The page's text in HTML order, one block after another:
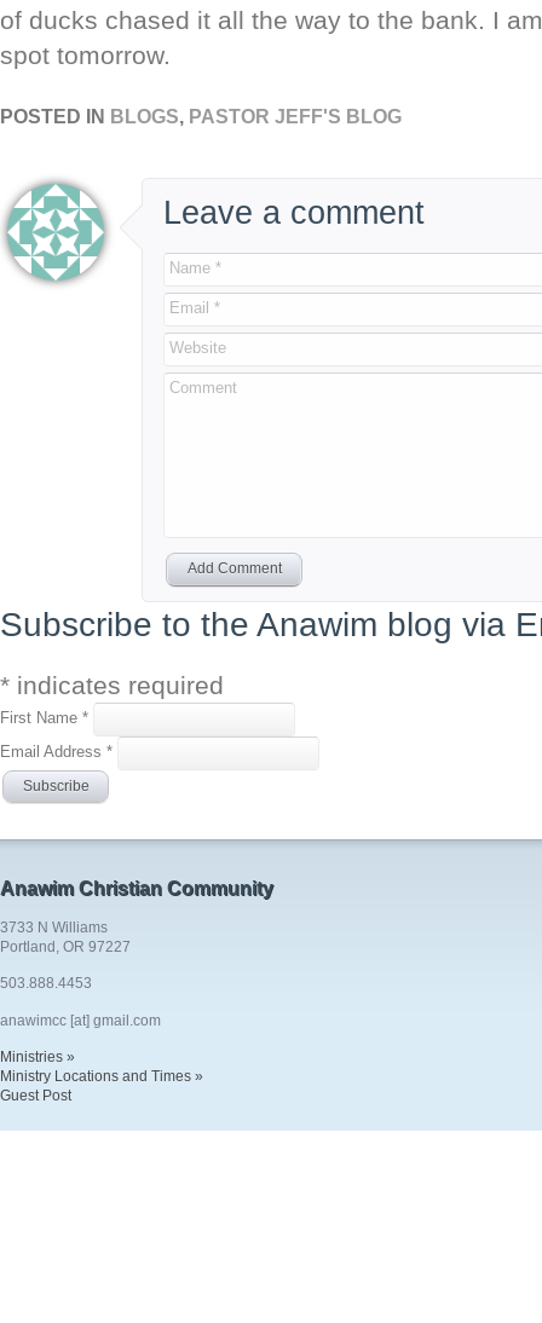
of ducks chased it all the way to the bank. I
spot tomorrow.
POSTED IN BLOGS, PASTOR JEFF'S BLOG
Leave a comment
Name *
Email *
Website
Comment
Add Comment
Subscribe to the Anawim blog via
* indicates required
First Name *
Email Address *
Anawim Christian Community
3733 N Williams
Portland, OR 97227
503.888.4453
anawimcc [at] gmail.com
Ministries »
Ministry Locations and Times »
Guest Post